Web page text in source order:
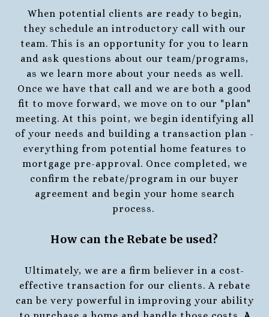
When potential clients are ready to begin,
they schedule an introductory call with our
team. This is an opportunity for you to learn
and ask questions about our team/programs,
as we learn more about your needs as well.
Once we have that call and we are both a good
fit to move forward, we move on to our "plan"
meeting. At this point, we begin identifying all
of your needs and building a transaction plan -
everything from potential home features to
mortgage pre-approval. Once completed, we
confirm the rebate/program in our buyer
agreement and begin your home search
process.
How can the Rebate be used?
Ultimately, we are a firm believer in a cost-
effective transaction for our clients. A rebate
can be very powerful in improving your ability